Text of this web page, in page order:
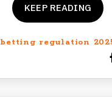
KEEP READING
betting regulation